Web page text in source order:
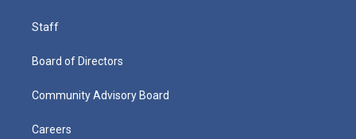
Staff
Board of Directors
Community Advisory Board
Careers